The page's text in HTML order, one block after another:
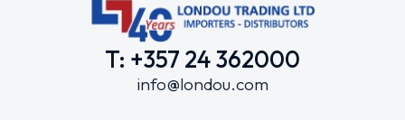
T: +357 24 362000
info@londou.com